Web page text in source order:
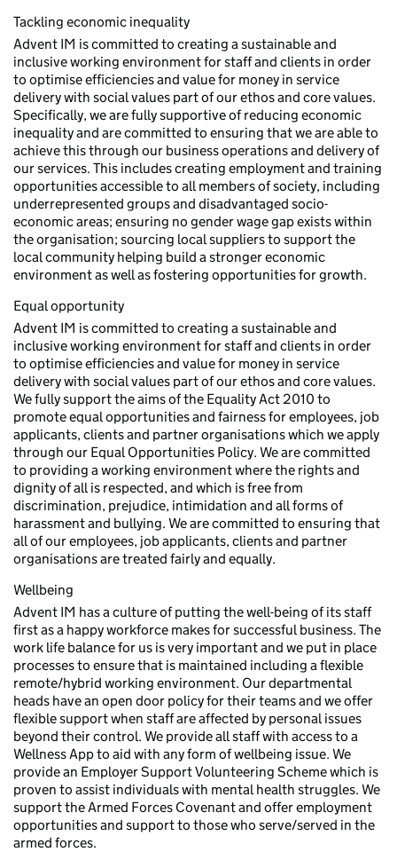
Tackling economic inequality
Advent IM is committed to creating a sustainable and
inclusive working environment for staff and clients in order
to optimise efficiencies and value for money in service
delivery with social values part of our ethos and core values.
Specifically, we are fully supportive of reducing economic
inequality and are committed to ensuring that we are able to
achieve this through our business operations and delivery of
our services. This includes creating employment and training
opportunities accessible to all members of society, including
underrepresented groups and disadvantaged socio-
economic areas; ensuring no gender wage gap exists within
the organisation; sourcing local suppliers to support the
local community helping build a stronger economic
environment as well as fostering opportunities for growth.
Equal opportunity
Advent IM is committed to creating a sustainable and
inclusive working environment for staff and clients in order
to optimise efficiencies and value for money in service
delivery with social values part of our ethos and core values.
We fully support the aims of the Equality Act 2010 to
promote equal opportunities and fairness for employees, job
applicants, clients and partner organisations which we apply
through our Equal Opportunities Policy. We are committed
to providing a working environment where the rights and
dignity of all is respected, and which is free from
discrimination, prejudice, intimidation and all forms of
harassment and bullying. We are committed to ensuring that
all of our employees, job applicants, clients and partner
organisations are treated fairly and equally.
Wellbeing
Advent IM has a culture of putting the well-being of its staff
first as a happy workforce makes for successful business. The
work life balance for us is very important and we put in place
processes to ensure that is maintained including a flexible
remote/hybrid working environment. Our departmental
heads have an open door policy for their teams and we offer
flexible support when staff are affected by personal issues
beyond their control. We provide all staff with access to a
Wellness App to aid with any form of wellbeing issue. We
provide an Employer Support Volunteering Scheme which is
proven to assist individuals with mental health struggles. We
support the Armed Forces Covenant and offer employment
opportunities and support to those who serve/served in the
armed forces.